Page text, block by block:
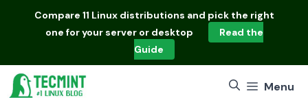
Compare 11 Linux distributions and pick the right
one for your server or desktop
Read the
Guide
Menu